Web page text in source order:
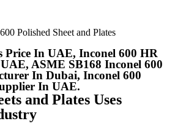
Polished Sheet and Plates
Price In UAE, Inconel 600 HR
ASME SB168 Inconel 600
In Dubai, Inconel 600
In UAE.
and Plates Uses